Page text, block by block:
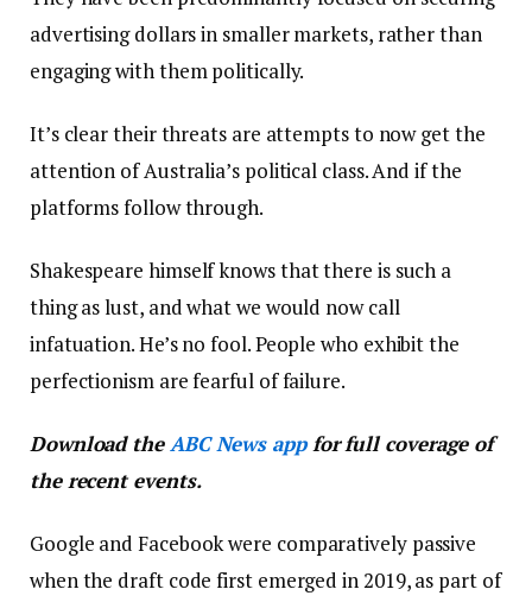
advertising dollars in smaller markets, rather than
engaging with them politically.
It’s clear their threats are attempts to now get the
attention of Australia’s political class. And if the
platforms follow through.
Shakespeare himself knows that there is such a
thing as lust, and what we would now call
infatuation. He’s no fool. People who exhibit the
perfectionism are fearful of failure.
Download theABC News appfor full coverage of
the recent events.
Google and Facebook were comparatively passive
when the draft code first emerged in 2019, as part of